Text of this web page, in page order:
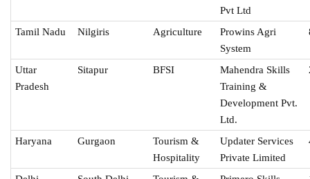
Pvt Ltd
Tamil Nadu Nilgiris Agriculture
Prowins Agri
System
Uttar
Pradesh
Sitapur BFSI
Mahendra Skills
Training &
Development Pvt.
Ltd.
Haryana Gurgaon
Tourism &
Hospitality
Updater Services
Private Limited